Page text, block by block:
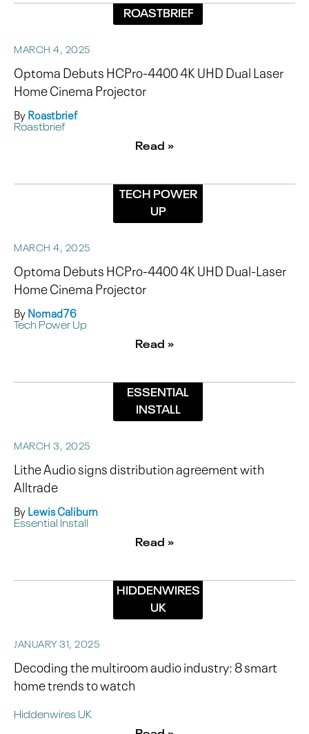
ROASTBRIEF
MARCH 4, 2025
Optoma Debuts HCPro-4400 4K UHD Dual Laser
Home Cinema Projector
ByRoastbrief
Roastbrief
Read »
TECH POWER
UP
MARCH 4, 2025
Optoma Debuts HCPro-4400 4K UHD Dual-Laser
Home Cinema Projector
ByNomad76
Tech Power Up
Read »
ESSENTIAL
INSTALL
MARCH 3, 2025
Lithe Audio signs distribution agreement with
Alltrade
ByLewis Caliburn
Essential Install
Read »
HIDDENWIRES
UK
JANUARY 31, 2025
Decoding the multiroom audio industry: 8 smart
home trends to watch
Hiddenwires UK